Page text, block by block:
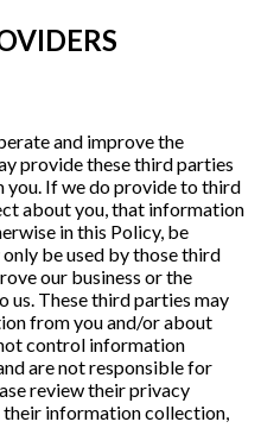
and improve the
provide these third parties
If we do provide to third
about you, that information
in this Policy, be
be used by those third
our business or the
us. These third parties may
from you and/or about
control information
are not responsible for
review their privacy
information collection,